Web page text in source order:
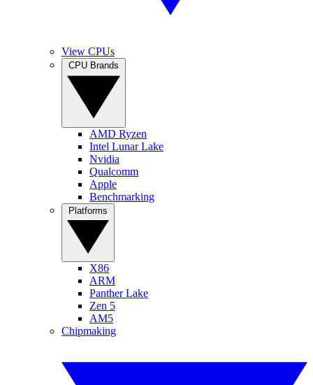
View CPUs
AMD Ryzen
Intel Lunar Lake
Nvidia
Qualcomm
Apple
Benchmarking
X86
ARM
Panther Lake
Zen 5
AM5
Chipmaking